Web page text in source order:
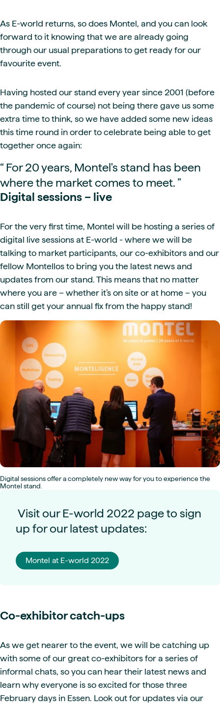
As E-world returns, so does Montel, and you can look
forward to it knowing that we are already going
through our usual preparations to get ready for our
favourite event.
Having hosted our stand every year since 2001 (before
the pandemic of course) not being there gave us some
extra time to think, so we have added some new ideas
this time round in order to celebrate being able to get
together once again:
“ For 20 years, Montel's stand has been
where the market comes to meet. ”
Digital sessions – live
For the very first time, Montel will be hosting a series of
digital live sessions at E-world - where we will be
talking to market participants, our co-exhibitors and our
fellow Montellos to bring you the latest news and
updates from our stand. This means that no matter
where you are – whether it’s on site or at home – you
can still get your annual fix from the happy stand!
Digital sessions offer a completely new way for you to experience the
Montel stand.
Visit our E-world 2022 page to sign
up for our latest updates:
Montel at E-world 2022
Co-exhibitor catch-ups
As we get nearer to the event, we will be catching up
with some of our great co-exhibitors for a series of
informal chats, so you can hear their latest news and
learn why everyone is so excited for those three
February days in Essen. Look out for updates via our